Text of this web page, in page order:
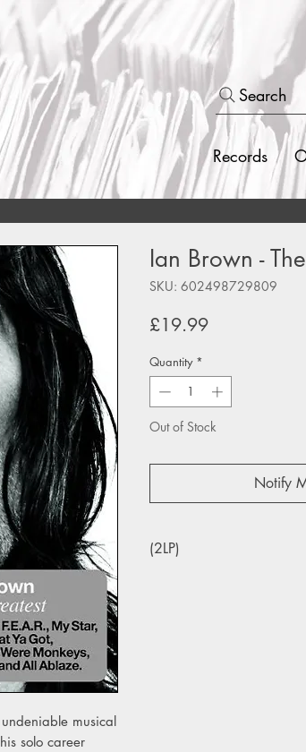
Search
Records
musical
solo career
Ian Brown -
SKU: 602498729809
£19.99Price
Quantity *
Out of Stock
Notify
(2LP)